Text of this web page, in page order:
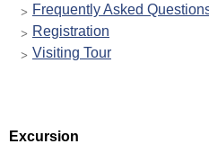
Frequently Asked
Registration
Visiting Tour
Excursion